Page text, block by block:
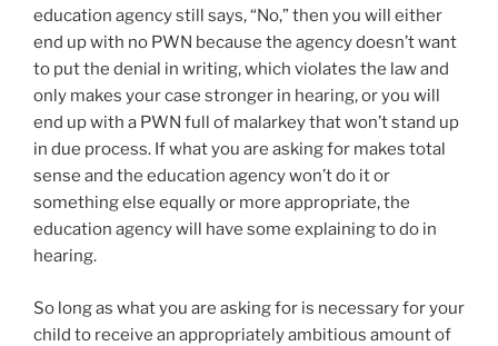
education agency still says, “No,” then you will either
end up with no PWN because the agency doesn’t want
to put the denial in writing, which violates the law and
only makes your case stronger in hearing, or you will
end up with a PWN full of malarkey that won’t stand up
in due process. If what you are asking for makes total
sense and the education agency won’t do it or
something else equally or more appropriate, the
education agency will have some explaining to do in
hearing.
So long as what you are asking for is necessary for your
child to receive an appropriately ambitious amount of